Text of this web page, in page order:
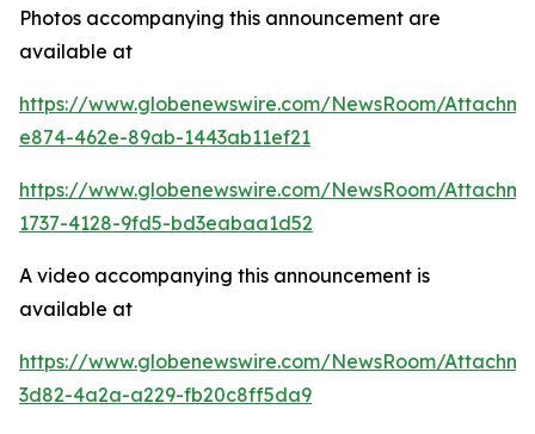
Photos accompanying this announcement are
available at
https://www.globenewswire.com/NewsRoom/
e874-462e-89ab-1443ab11ef21
https://www.globenewswire.com/NewsRoom/
1737-4128-9fd5-bd3eabaa1d52
A video accompanying this announcement is
available at
https://www.globenewswire.com/NewsRoom/
3d82-4a2a-a229-fb20c8ff5da9